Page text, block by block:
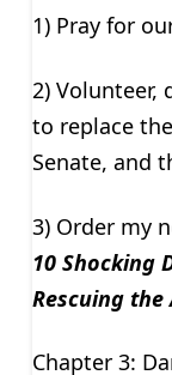
1) Pray for
2) Volunteer,
to replace
Senate, and
3) Order my
10 Shocking
Rescuing
Chapter 3: